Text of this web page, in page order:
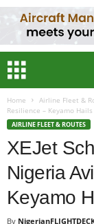
Home Airline Fleet &
Resilience – Keyamo Hails
AIRLINE FLEET & ROUTES
XEJet
Nigeria
Keyamo
By